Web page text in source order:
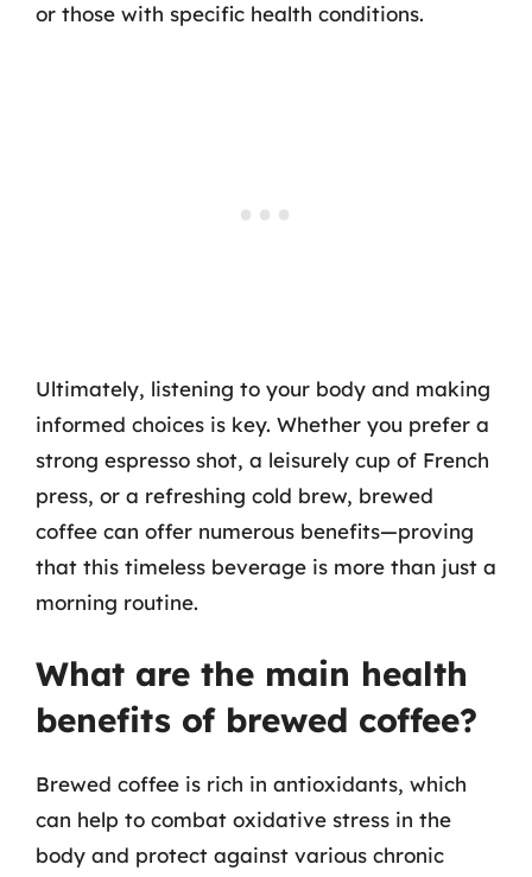
or those with specific health conditions.
Ultimately, listening to your body and making
informed choices is key. Whether you prefer a
strong espresso shot, a leisurely cup of French
press, or a refreshing cold brew, brewed
coffee can offer numerous benefits—proving
that this timeless beverage is more than just a
morning routine.
What are the main health
benefits of brewed coffee?
Brewed coffee is rich in antioxidants, which
can help to combat oxidative stress in the
body and protect against various chronic